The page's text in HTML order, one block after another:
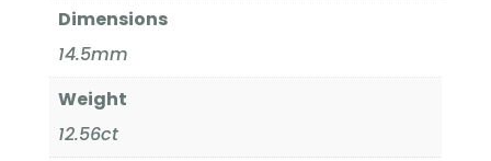
Dimensions
14.5mm
Weight
12.56ct